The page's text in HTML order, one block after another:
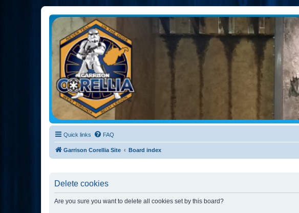
Garrison Corellia
Never tell us the odds!
Quick links FAQ
Garrison Corellia Site Board index
Delete cookies
Are you sure you want to delete all cookies set by this board?